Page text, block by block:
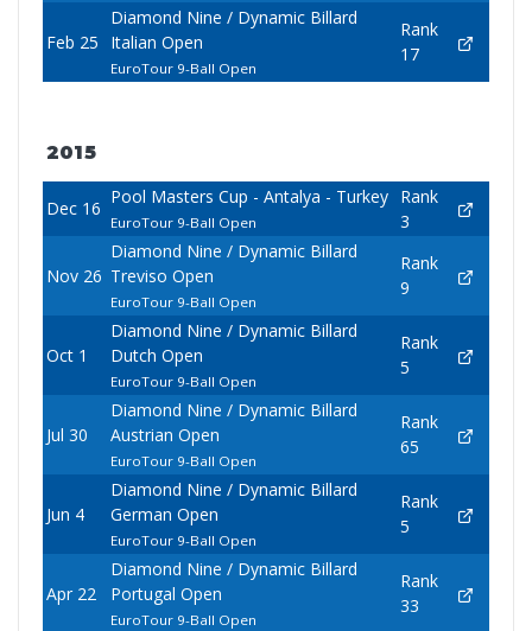
Feb 25
Diamond Nine / Dynamic Billard
Italian Open
EuroTour 9-Ball Open
Rank
17
2015
Dec 16
Pool Masters Cup - Antalya - Turkey
EuroTour 9-Ball Open
Rank
3
Nov 26
Diamond Nine / Dynamic Billard
Treviso Open
EuroTour 9-Ball Open
Rank
9
Oct 1
Diamond Nine / Dynamic Billard
Dutch Open
EuroTour 9-Ball Open
Rank
5
Jul 30
Diamond Nine / Dynamic Billard
Austrian Open
EuroTour 9-Ball Open
Rank
65
Jun 4
Diamond Nine / Dynamic Billard
German Open
EuroTour 9-Ball Open
Rank
5
Apr 22
Diamond Nine / Dynamic Billard
Portugal Open
EuroTour 9-Ball Open
Rank
33